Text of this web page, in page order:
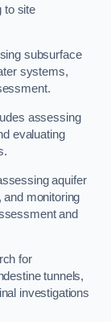
to site
subsurface
systems,
assessing
evaluating
aquifer
and monitoring
and
for
tunnels,
investigations